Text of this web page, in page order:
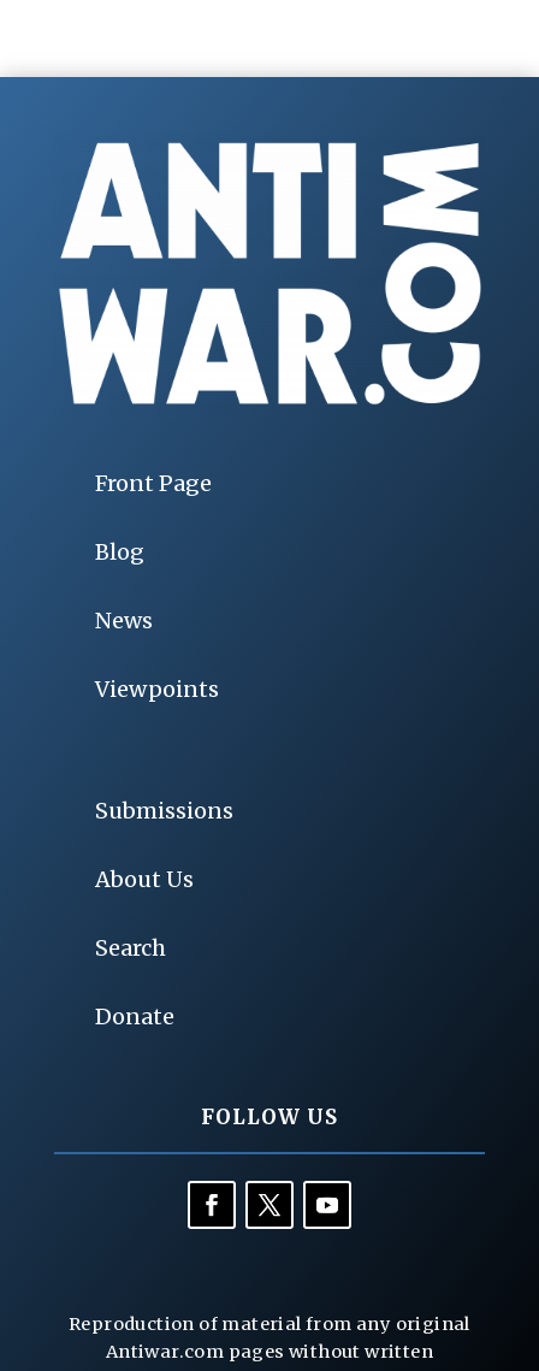
Front Page
Blog
News
Viewpoints
Submissions
About Us
Search
Donate
FOLLOW US
Reproduction of material from any original
Antiwar.com pages without written